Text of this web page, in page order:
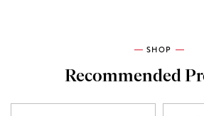
SHOP
Recommended